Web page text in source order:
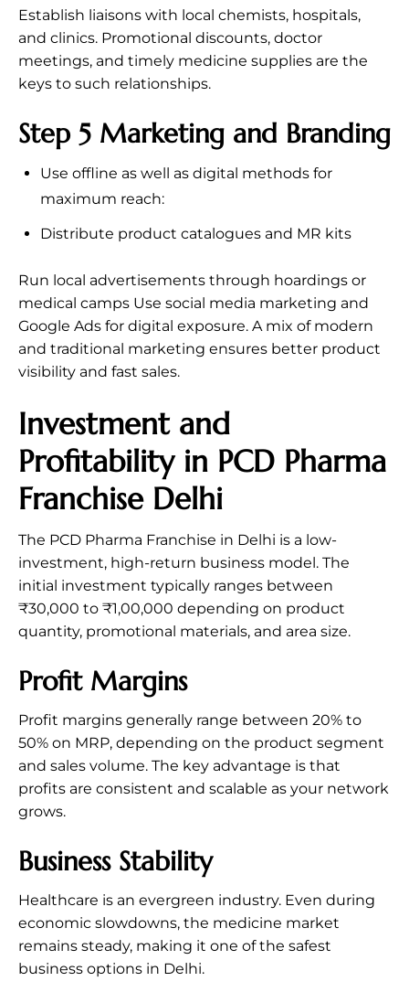
Establish liaisons with local chemists, hospitals,
and clinics. Promotional discounts, doctor
meetings, and timely medicine supplies are the
keys to such relationships.
Step 5 Marketing and Branding
Use offline as well as digital methods for
maximum reach:
Distribute product catalogues and MR kits
Run local advertisements through hoardings or
medical camps Use social media marketing and
Google Ads for digital exposure. A mix of modern
and traditional marketing ensures better product
visibility and fast sales.
Investment and
Profitability in PCD Pharma
Franchise Delhi
The PCD Pharma Franchise in Delhi is a low-
investment, high-return business model. The
initial investment typically ranges between
₹30,000 to ₹1,00,000 depending on product
quantity, promotional materials, and area size.
Profit Margins
Profit margins generally range between 20% to
50% on MRP, depending on the product segment
and sales volume. The key advantage is that
profits are consistent and scalable as your network
grows.
Business Stability
Healthcare is an evergreen industry. Even during
economic slowdowns, the medicine market
remains steady, making it one of the safest
business options in Delhi.